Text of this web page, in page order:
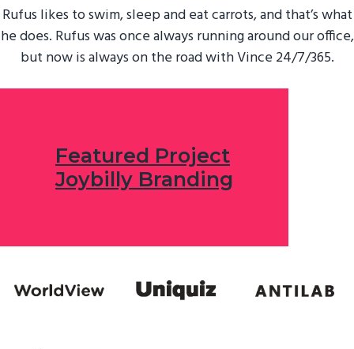
Rufus likes to swim, sleep and eat carrots, and that’s what
he does. Rufus was once always running around our office,
but now is always on the road with Vince 24/7/365.
Featured Project
Joybilly Branding